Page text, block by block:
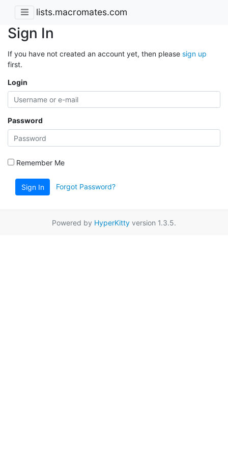
lists.macromates.com
Sign In
If you have not created an account yet, then please sign up
first.
Login
Password
Remember Me
Sign In Forgot Password?
Powered by HyperKitty version 1.3.5.